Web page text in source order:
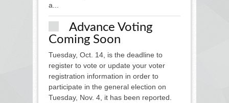
a...
Advance Voting
Coming Soon
Tuesday, Oct. 14, is the deadline to
register to vote or update your voter
registration information in order to
participate in the general election on
Tuesday, Nov. 4, it has been reported.